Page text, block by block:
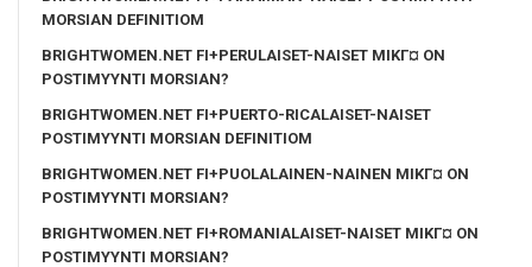
MORSIAN DEFINITIOM
BRIGHTWOMEN.NET FI+PERULAISET-NAISET MIKГ¤ ON
POSTIMYYNTI MORSIAN?
BRIGHTWOMEN.NET FI+PUERTO-RICALAISET-NAISET
POSTIMYYNTI MORSIAN DEFINITIOM
BRIGHTWOMEN.NET FI+PUOLALAINEN-NAINEN MIKГ¤ ON
POSTIMYYNTI MORSIAN?
BRIGHTWOMEN.NET FI+ROMANIALAISET-NAISET MIKГ¤ ON
POSTIMYYNTI MORSIAN?